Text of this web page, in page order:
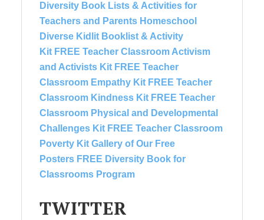
Diversity Book Lists & Activities for
Teachers and Parents Homeschool
Diverse Kidlit Booklist & Activity
Kit FREE Teacher Classroom Activism
and Activists Kit FREE Teacher
Classroom Empathy Kit FREE Teacher
Classroom Kindness Kit FREE Teacher
Classroom Physical and Developmental
Challenges Kit FREE Teacher Classroom
Poverty Kit Gallery of Our Free
Posters FREE Diversity Book for
Classrooms Program
TWITTER